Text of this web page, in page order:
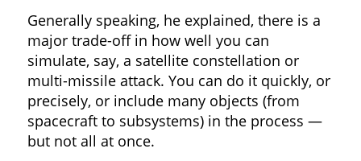
Generally speaking, he explained, there is a
major trade-off in how well you can
simulate, say, a satellite constellation or
multi-missile attack. You can do it quickly, or
precisely, or include many objects (from
spacecraft to subsystems) in the process —
but not all at once.